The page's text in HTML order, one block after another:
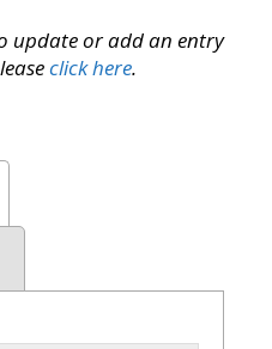
update or add an entry
click here.